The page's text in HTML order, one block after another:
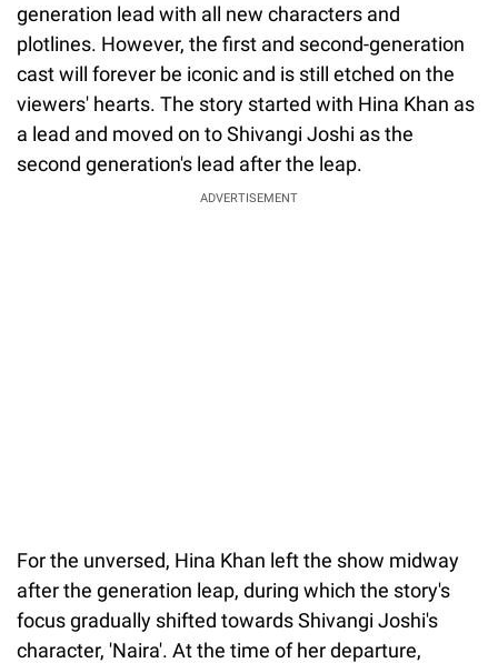
generation lead with all new characters and
plotlines. However, the first and second-generation
cast will forever be iconic and is still etched on the
viewers' hearts. The story started with Hina Khan as
a lead and moved on to Shivangi Joshi as the
second generation's lead after the leap.
ADVERTISEMENT
For the unversed, Hina Khan left the show midway
after the generation leap, during which the story's
focus gradually shifted towards Shivangi Joshi's
character, 'Naira'. At the time of her departure,